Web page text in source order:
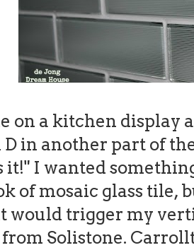
on a kitchen display
in another part of
it!" I wanted
of mosaic glass tile,
would trigger my
Solistone.